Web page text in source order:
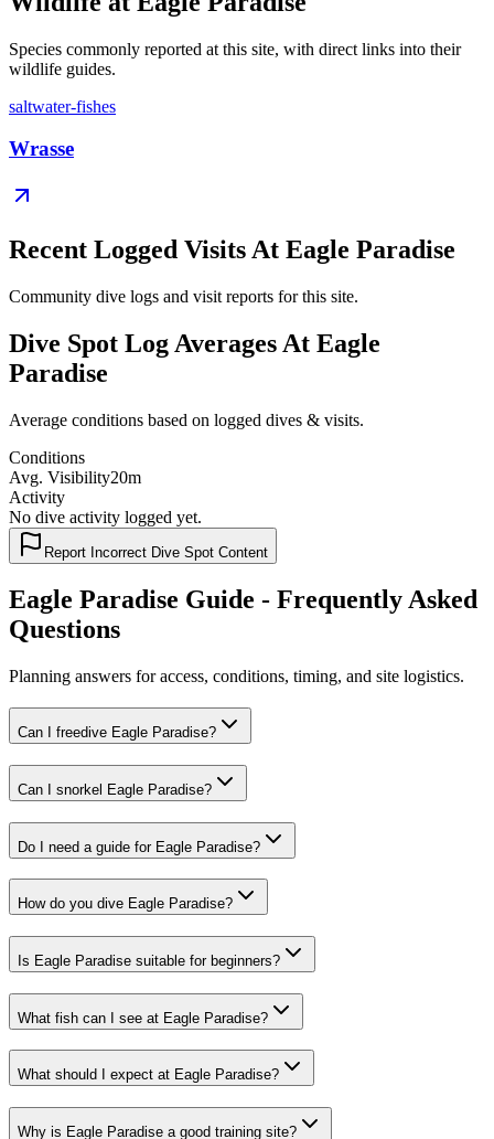
Species commonly reported at this site, with direct links into their
wildlife guides.
saltwater-fishes
Wrasse
Recent Logged Visits At Eagle Paradise
Community dive logs and visit reports for this site.
Dive Spot Log Averages At Eagle
Paradise
Average conditions based on logged dives & visits.
Conditions
Avg. Visibility20m
Activity
No dive activity logged yet.
Report Incorrect Dive Spot Content
Eagle Paradise Guide - Frequently Asked
Questions
Planning answers for access, conditions, timing, and site logistics.
Can I freedive Eagle Paradise?
Can I snorkel Eagle Paradise?
Do I need a guide for Eagle Paradise?
How do you dive Eagle Paradise?
Is Eagle Paradise suitable for beginners?
What fish can I see at Eagle Paradise?
What should I expect at Eagle Paradise?
Why is Eagle Paradise a good training site?